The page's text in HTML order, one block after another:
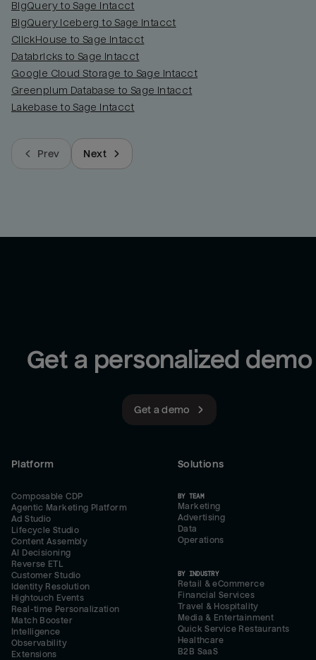
BigQuery to Sage Intacct
BigQuery Iceberg to Sage Intacct
ClickHouse to Sage Intacct
Databricks to Sage Intacct
Google Cloud Storage to Sage Intacct
Greenplum Database to Sage Intacct
Lakebase to Sage Intacct
Prev Next
Get a personalized demo
Get a demo
Platform
Composable CDP
Agentic Marketing Platform
Ad Studio
Lifecycle Studio
Content Assembly
AI Decisioning
Reverse ETL
Customer Studio
Identity Resolution
Hightouch Events
Real-time Personalization
Match Booster
Intelligence
Observability
Extensions
Solutions
BY TEAM
Marketing
Advertising
Data
Operations
BY INDUSTRY
Retail & eCommerce
Financial Services
Travel & Hospitality
Media & Entertainment
Quick Service Restaurants
Healthcare
B2B SaaS